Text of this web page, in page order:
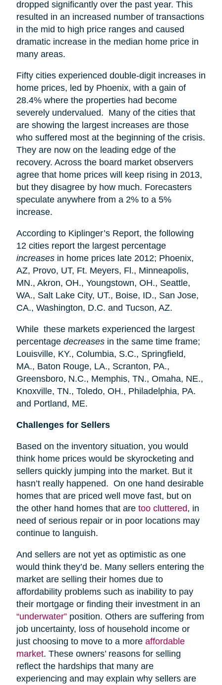
dropped significantly over the past year. This
resulted in an increased number of transactions
in the mid to high price ranges and caused
dramatic increase in the median home price in
many areas.
Fifty cities experienced double-digit increases in
home prices, led by Phoenix, with a gain of
28.4% where the properties had become
severely undervalued. Many of the cities that
are showing the largest increases are those
who suffered most at the beginning of the crisis.
They are now on the leading edge of the
recovery. Across the board market observers
agree that home prices will keep rising in 2013,
but they disagree by how much. Forecasters
speculate anywhere from a 2% to a 5%
increase.
According to Kiplinger’s Report, the following
12 cities report the largest percentage
increasesin home prices late 2012; Phoenix,
AZ, Provo, UT, Ft. Meyers, Fl., Minneapolis,
MN., Akron, OH., Youngstown, OH., Seattle,
WA., Salt Lake City, UT., Boise, ID., San Jose,
CA., Washington, D.C. and Tucson, AZ.
While these markets experienced the largest
percentage decreasesin the same time frame;
Louisville, KY., Columbia, S.C., Springfield,
MA., Baton Rouge, LA., Scranton, PA.,
Greensboro, N.C., Memphis, TN., Omaha, NE.,
Knoxville, TN., Toledo, OH., Philadelphia, PA.
and Portland, ME.
Challenges for Sellers
Based on the inventory situation, you would
think home prices would be skyrocketing and
sellers quickly jumping into the market. But it
hasn’t really happened. On one hand desirable
homes that are priced well move fast, but on
the other hand homes that are too cluttered, in
need of serious repair or in poor locations may
continue to languish.
And sellers are not yet as optimistic as one
would think they’d be. Many sellers entering the
market are selling their homes due to
affordability problems such as inability to pay
their mortgage or finding their investment in an
“underwater”position. Others are suffering from
job uncertainty, loss of household income or
just choosing to move to a more affordable
market. These owners’ reasons for selling
reflect the hardships that many are
experiencing and may explain why sellers are